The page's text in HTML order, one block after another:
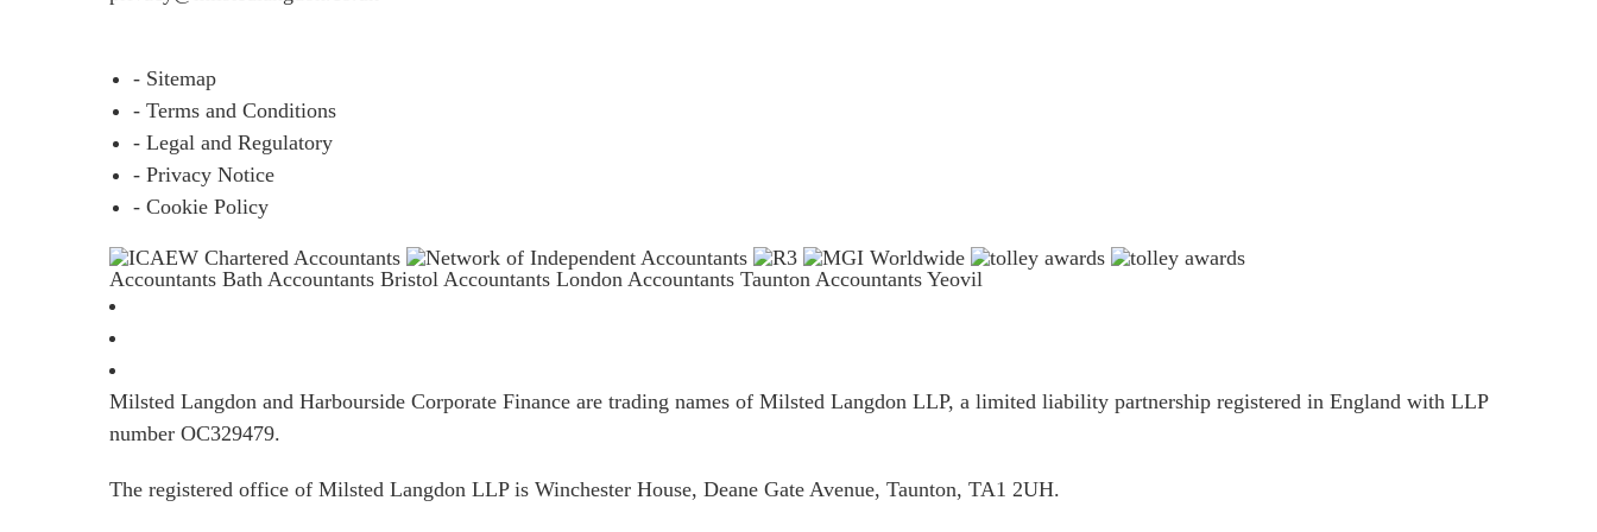
- Sitemap
- Terms and Conditions
- Legal and Regulatory
- Privacy Notice
- Cookie Policy
Accountants Bath Accountants Bristol Accountants London Accountants Taunton Accountants Yeovil
Milsted Langdon and Harbourside Corporate Finance are trading names of Milsted Langdon LLP, a limited liability partnership registered in England with LLP
number OC329479.
The registered office of Milsted Langdon LLP is Winchester House, Deane Gate Avenue, Taunton, TA1 2UH.